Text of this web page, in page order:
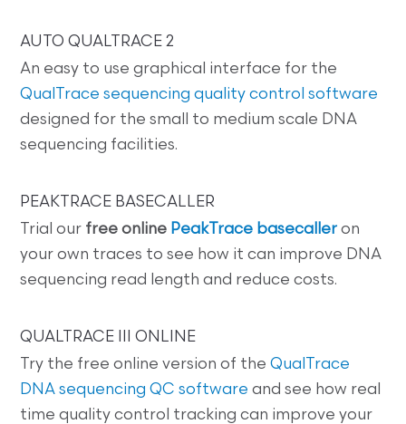
AUTO QUALTRACE 2
An easy to use graphical interface for the
QualTrace sequencing quality control software
designed for the small to medium scale DNA
sequencing facilities.
PEAKTRACE BASECALLER
Trial our free online PeakTrace basecaller on
your own traces to see how it can improve DNA
sequencing read length and reduce costs.
QUALTRACE III ONLINE
Try the free online version of theQualTrace
DNA sequencing QC software and see how real
time quality control tracking can improve your